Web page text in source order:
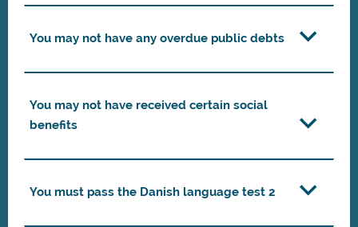
You may not have any overdue public debts
You may not have received certain social
benefits
You must pass the Danish language test 2